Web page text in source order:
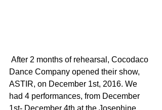
Dance Company opened their show,
ASTIR, on December 1st, 2016. We
had 4 performances, from December
1st- December 4th at the Josephine